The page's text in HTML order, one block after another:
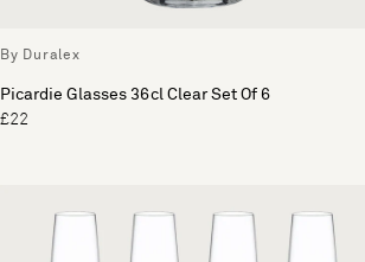
By Duralex
Picardie Glasses 36cl Clear Set Of 6
£22